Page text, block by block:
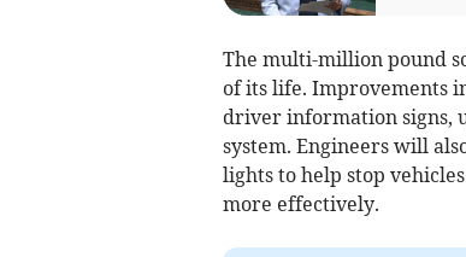
The multi-million pound
of its life. Improvements
driver information signs,
system. Engineers will
lights to help stop
more effectively.